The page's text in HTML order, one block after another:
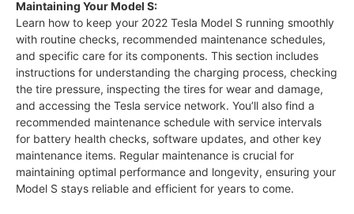
Maintaining Your Model S:
Learn how to keep your 2022 Tesla Model S running smoothly
with routine checks, recommended maintenance schedules,
and specific care for its components. This section includes
instructions for understanding the charging process, checking
the tire pressure, inspecting the tires for wear and damage,
and accessing the Tesla service network. You’ll also find a
recommended maintenance schedule with service intervals
for battery health checks, software updates, and other key
maintenance items. Regular maintenance is crucial for
maintaining optimal performance and longevity, ensuring your
Model S stays reliable and efficient for years to come.